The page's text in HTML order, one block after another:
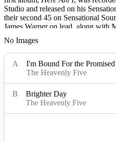
Studio and released on his
their second 45 on Sensational
James Warner on lead, along with
Richard Alexander. The Heavenly
more albums on Randy’s
2002.
Read More
No Images